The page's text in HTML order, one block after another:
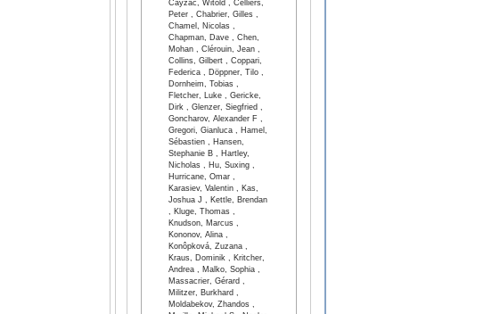
Cayzac, Witold , Celliers,
Peter , Chabrier, Gilles ,
Chamel, Nicolas ,
Chapman, Dave , Chen,
Mohan , Clérouin, Jean ,
Collins, Gilbert , Coppari,
Federica , Döppner, Tilo ,
Dornheim, Tobias ,
Fletcher, Luke , Gericke,
Dirk , Glenzer, Siegfried ,
Goncharov, Alexander F ,
Gregori, Gianluca , Hamel,
Sébastien , Hansen,
Stephanie B , Hartley,
Nicholas , Hu, Suxing ,
Hurricane, Omar ,
Karasiev, Valentin , Kas,
Joshua J , Kettle, Brendan
, Kluge, Thomas ,
Knudson, Marcus ,
Kononov, Alina ,
Konôpková, Zuzana ,
Kraus, Dominik , Kritcher,
Andrea , Malko, Sophia ,
Massacrier, Gérard ,
Militzer, Burkhard ,
Moldabekov, Zhandos ,